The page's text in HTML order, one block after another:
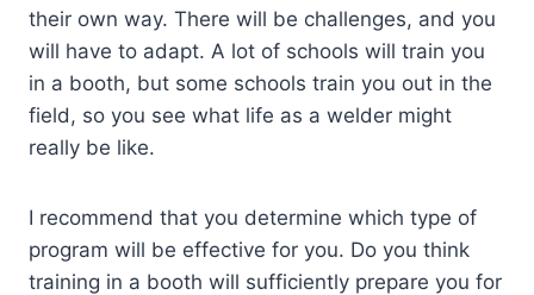
their own way. There will be challenges, and you
will have to adapt. A lot of schools will train you
in a booth, but some schools train you out in the
field, so you see what life as a welder might
really be like.
I recommend that you determine which type of
program will be effective for you. Do you think
training in a booth will sufficiently prepare you for